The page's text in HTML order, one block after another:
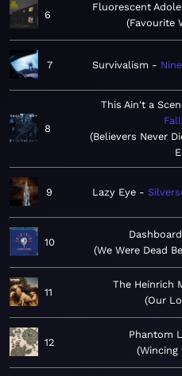
6
Fluorescent
Favourite
7 Survivalism
8
This Ain't a
Believers Never
9 Lazy Eye
10
Dashboard
We Were Dead
11
The Heinrich
Our
12
Phantom
Wincing